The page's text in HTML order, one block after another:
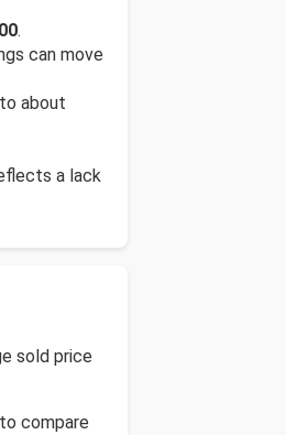
.
can move
about
a lack
sold price
compare